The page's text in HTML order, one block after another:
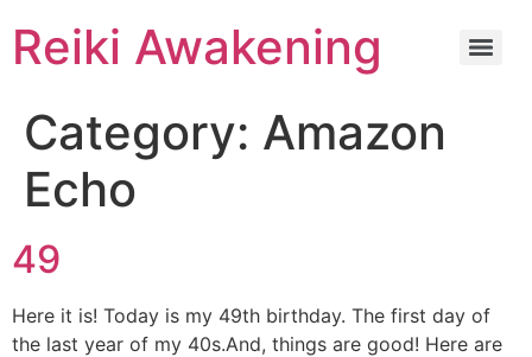
Reiki Awakening
Category: Amazon
Echo
49
Here it is! Today is my 49th birthday. The first day of
the last year of my 40s.And, things are good! Here are